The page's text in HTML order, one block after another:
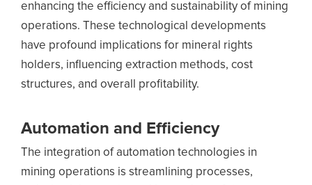
enhancing the efficiency and sustainability of mining
operations. These technological developments
have profound implications for mineral rights
holders, influencing extraction methods, cost
structures, and overall profitability.
Automation and Efficiency
The integration of automation technologies in
mining operations is streamlining processes,